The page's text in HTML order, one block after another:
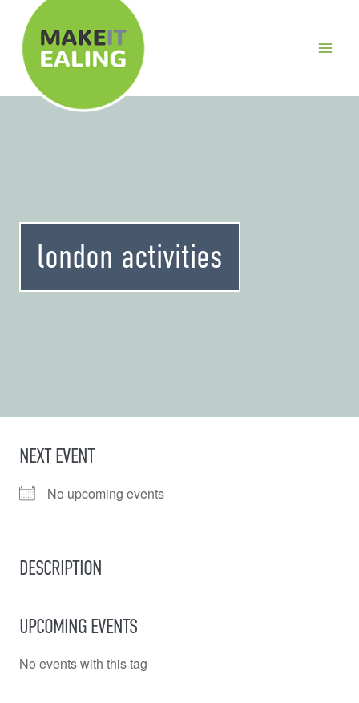
content
london activities
NEXT EVENT
No upcoming events
DESCRIPTION
UPCOMING EVENTS
No events with this tag